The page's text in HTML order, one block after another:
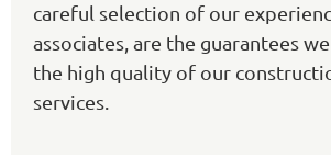
careful selection of our
associates, are the guarantees
the high quality of our
services.